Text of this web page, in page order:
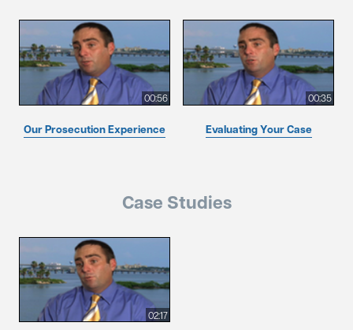
00:56
Our Prosecution Experience
00:35
Evaluating Your Case
Case Studies
02:17